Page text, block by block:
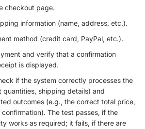
checkout page.
information (name, address, etc.).
method (credit card, PayPal, etc.).
and verify that a confirmation
is displayed.
if the system correctly processes the
quantities, shipping details) and
outcomes (e.g., the correct total price,
The test passes, if the
works as required; it fails, if there are